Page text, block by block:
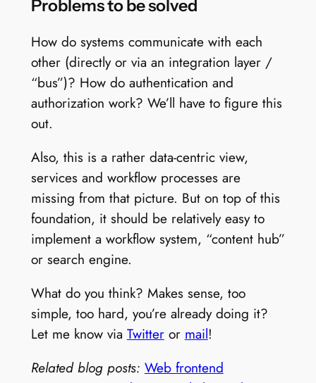
Problems to be solved
How do systems communicate with each
other (directly or via an integration layer /
“bus”)? How do authentication and
authorization work? We’ll have to figure this
out.
Also, this is a rather data-centric view,
services and workflow processes are
missing from that picture. But on top of this
foundation, it should be relatively easy to
implement a workflow system, “content hub”
or search engine.
What do you think? Makes sense, too
simple, too hard, you’re already doing it?
Let me know via Twitteror mail!
Related blog posts: Web frontend